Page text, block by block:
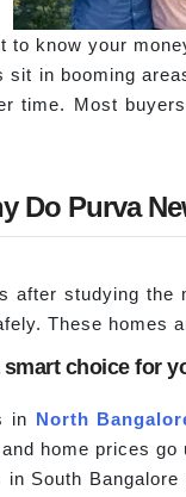
to know your
in booming
time. Most
Do Purva
after studying
These homes
choice for
in North
home prices go
in South